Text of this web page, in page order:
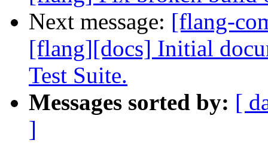
Next message: [flang-
[flang][docs] Initial
Test Suite.
Messages sorted by: [
]